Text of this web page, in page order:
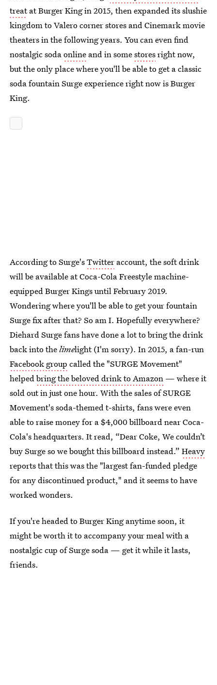
treatat Burger King in 2015, then expanded its slushie
kingdom to Valero corner stores and Cinemark movie
theaters in the following years. You can even find
nostalgic sodaonline and in somestoresright now,
but the only place where you'll be able to get a classic
soda fountain Surge experience right now is Burger
King.
According to Surge'sTwitter account, the soft drink
will be available at Coca-Cola Freestyle machine-
equipped Burger Kings until February 2019.
Wondering where you'll be able to get your fountain
Surge fix after that? So am I. Hopefully everywhere?
Diehard Surge fans have done a lot to bring the drink
back into thelimelight (I'm sorry). In 2015, a fan-run
Facebook group called the "SURGE Movement"
helpedbring the beloved drink to Amazon — where it
sold out in just one hour. With the sales of SURGE
Movement's soda-themed t-shirts, fans were even
able to raise money for a $4,000 billboard near Coca-
Cola's headquarters. It read, “Dear Coke, We couldn’t
buy Surge so we bought this billboard instead.” Heavy
reports that this was the "largest fan-funded pledge
for any discontinued product," and it seems to have
worked wonders.
If you're headed to Burger King anytime soon, it
might be worth it to accompany your meal with a
nostalgic cup of Surge soda — get it while it lasts,
friends.